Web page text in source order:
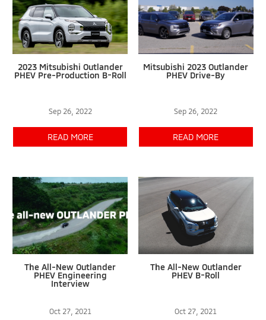
2023 Mitsubishi Outlander
PHEV Pre-Production B-Roll
Sep 26, 2022
READ MORE
The All-New Outlander
PHEV Engineering
Interview
Oct 27, 2021
Mitsubishi 2023 Outlander
PHEV Drive-By
Sep 26, 2022
READ MORE
The All-New Outlander
PHEV B-Roll
Oct 27, 2021